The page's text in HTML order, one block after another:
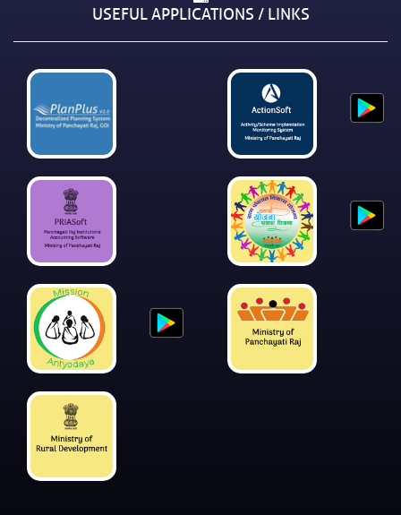
USEFUL APPLICATIONS / LINKS